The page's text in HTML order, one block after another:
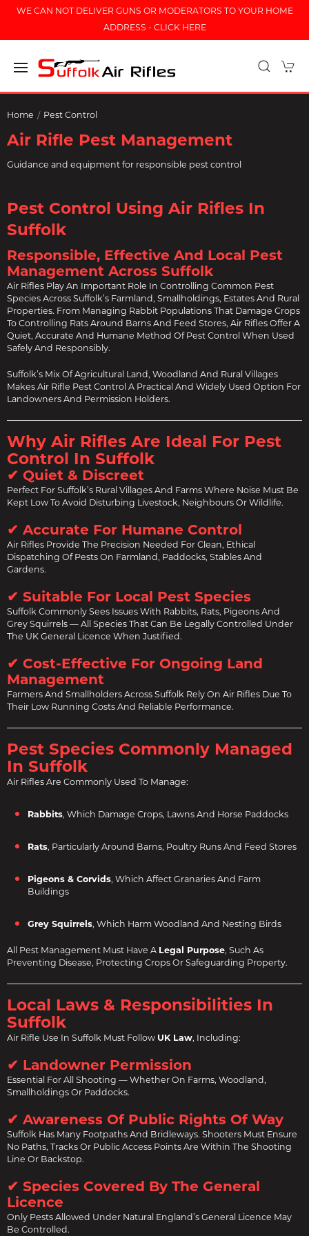
WE CAN NOT DELIVER GUNS OR MODERATORS TO YOUR HOME
ADDRESS - CLICK HERE
Home Pest Control
Air Rifle Pest Management
Guidance and equipment for responsible pest control
Pest Control Using Air Rifles In
Suffolk
Responsible, Effective And Local Pest
Management Across Suffolk
Air Rifles Play An Important Role In Controlling Common Pest
Species Across Suffolk’s Farmland, Smallholdings, Estates And Rural
Properties. From Managing Rabbit Populations That Damage Crops
To Controlling Rats Around Barns And Feed Stores, Air Rifles Offer A
Quiet, Accurate And Humane Method Of Pest Control When Used
Safely And Responsibly.
Suffolk’s Mix Of Agricultural Land, Woodland And Rural Villages
Makes Air Rifle Pest Control A Practical And Widely Used Option For
Landowners And Permission Holders.
Why Air Rifles Are Ideal For Pest
Control In Suffolk
✔ Quiet & Discreet
Perfect For Suffolk’s Rural Villages And Farms Where Noise Must Be
Kept Low To Avoid Disturbing Livestock, Neighbours Or Wildlife.
✔ Accurate For Humane Control
Air Rifles Provide The Precision Needed For Clean, Ethical
Dispatching Of Pests On Farmland, Paddocks, Stables And
Gardens.
✔ Suitable For Local Pest Species
Suffolk Commonly Sees Issues With Rabbits, Rats, Pigeons And
Grey Squirrels — All Species That Can Be Legally Controlled Under
The UK General Licence When Justified.
✔ Cost-Effective For Ongoing Land
Management
Farmers And Smallholders Across Suffolk Rely On Air Rifles Due To
Their Low Running Costs And Reliable Performance.
Pest Species Commonly Managed
In Suffolk
Air Rifles Are Commonly Used To Manage:
Rabbits, Which Damage Crops, Lawns And Horse Paddocks
Rats, Particularly Around Barns, Poultry Runs And Feed Stores
Pigeons & Corvids, Which Affect Granaries And Farm
Buildings
Grey Squirrels, Which Harm Woodland And Nesting Birds
All Pest Management Must Have A Legal Purpose, Such As
Preventing Disease, Protecting Crops Or Safeguarding Property.
Local Laws & Responsibilities In
Suffolk
Air Rifle Use In Suffolk Must Follow UK Law, Including:
✔ Landowner Permission
Essential For All Shooting — Whether On Farms, Woodland,
Smallholdings Or Paddocks.
✔ Awareness Of Public Rights Of Way
Suffolk Has Many Footpaths And Bridleways. Shooters Must Ensure
No Paths, Tracks Or Public Access Points Are Within The Shooting
Line Or Backstop.
✔ Species Covered By The General
Licence
Only Pests Allowed Under Natural England’s General Licence May
Be Controlled.